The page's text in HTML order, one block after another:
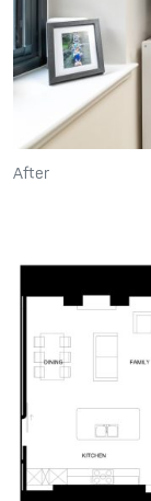
After